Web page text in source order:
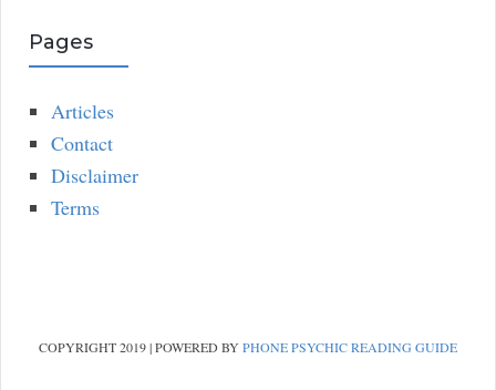
Pages
Articles
Contact
Disclaimer
Terms
COPYRIGHT 2019 | POWERED BYPHONE PSYCHIC READING GUIDE